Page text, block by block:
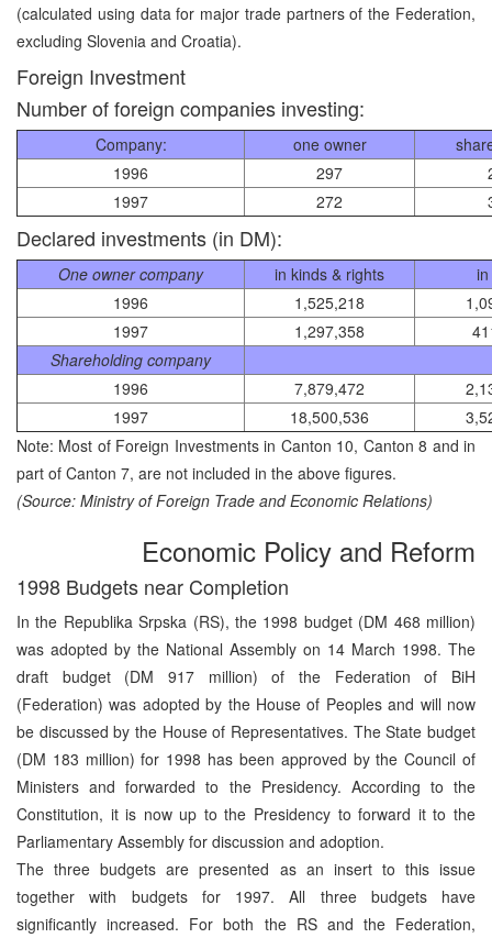
(calculated using data for major trade partners of the Federation,
excluding Slovenia and Croatia).
Foreign Investment
Number of foreign companies investing:
Company: one owner
1996
297
1997
272
Declared investments (in DM):
One owner company in kinds & rights
1996
1,525,218
1997
1,297,358
Shareholding company
1996
7,879,472
1997
18,500,536
Note: Most of Foreign Investments in Canton 10, Canton 8 and in
part of Canton 7, are not included in the above figures.
(Source: Ministry of Foreign Trade and Economic Relations)
Economic Policy and Reform
1998 Budgets near Completion
In the Republika Srpska (RS), the 1998 budget (DM 468 million)
was adopted by the National Assembly on 14 March 1998. The
draft budget (DM 917 million) of the Federation of BiH
(Federation) was adopted by the House of Peoples and will now
be discussed by the House of Representatives. The State budget
(DM 183 million) for 1998 has been approved by the Council of
Ministers and forwarded to the Presidency. According to the
Constitution, it is now up to the Presidency to forward it to the
Parliamentary Assembly for discussion and adoption.
The three budgets are presented as an insert to this issue
together with budgets for 1997. All three budgets have
significantly increased. For both the RS and the Federation,